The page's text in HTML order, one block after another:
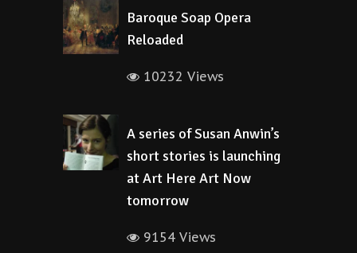
Baroque Soap Opera
Reloaded
10232 Views
A series of Susan Anwin’s
short stories is launching
at Art Here Art Now
tomorrow
9154 Views